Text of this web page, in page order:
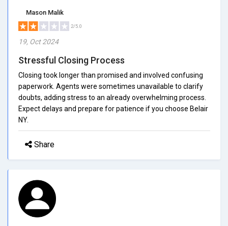
Mason Malik
2/5.0
19, Oct 2024
Stressful Closing Process
Closing took longer than promised and involved confusing
paperwork. Agents were sometimes unavailable to clarify
doubts, adding stress to an already overwhelming process.
Expect delays and prepare for patience if you choose Belair
NY.
Share